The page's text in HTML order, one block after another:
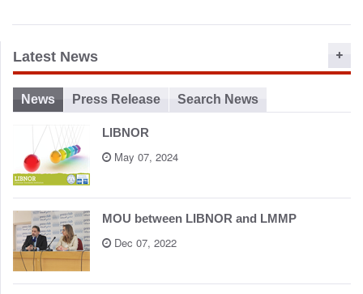
Latest News
News Press Release Search News
LIBNOR
May 07, 2024
MOU between LIBNOR and LMMP
Dec 07, 2022